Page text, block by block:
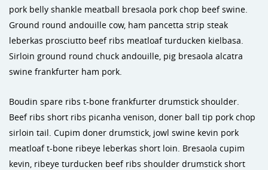
pork belly shankle meatball bresaola pork chop beef swine.
Ground round andouille cow, ham pancetta strip steak
leberkas prosciutto beef ribs meatloaf turducken kielbasa.
Sirloin ground round chuck andouille, pig bresaola alcatra
swine frankfurter ham pork.
Boudin spare ribs t-bone frankfurter drumstick shoulder.
Beef ribs short ribs picanha venison, doner ball tip pork chop
sirloin tail. Cupim doner drumstick, jowl swine kevin pork
meatloaf t-bone ribeye leberkas short loin. Bresaola cupim
kevin, ribeye turducken beef ribs shoulder drumstick short